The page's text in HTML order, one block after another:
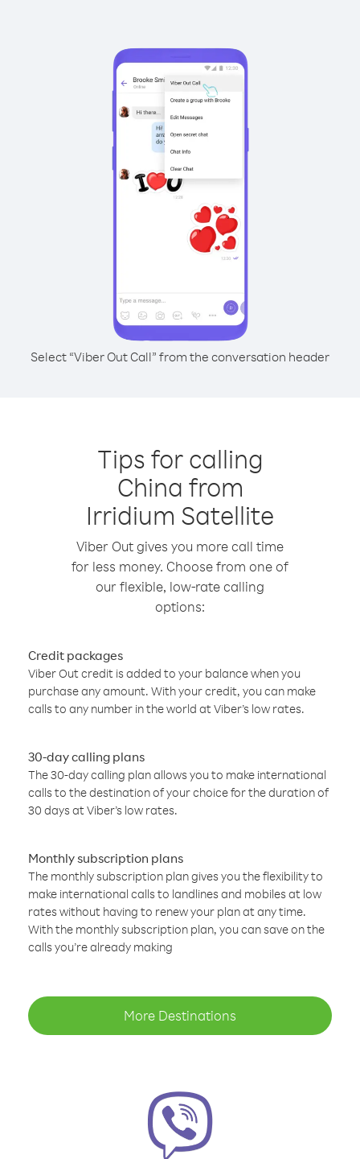
Select “Viber Out Call” from the conversation header
Tips for calling
China from
Irridium Satellite
Viber Out gives you more call time
for less money. Choose from one of
our flexible, low-rate calling
options:
Credit packages
Viber Out credit is added to your balance when you
purchase any amount. With your credit, you can make
calls to any number in the world at Viber’s low rates.
30-day calling plans
The 30-day calling plan allows you to make international
calls to the destination of your choice for the duration of
30 days at Viber’s low rates.
Monthly subscription plans
The monthly subscription plan gives you the flexibility to
make international calls to landlines and mobiles at low
rates without having to renew your plan at any time.
With the monthly subscription plan, you can save on the
calls you’re already making
More Destinations